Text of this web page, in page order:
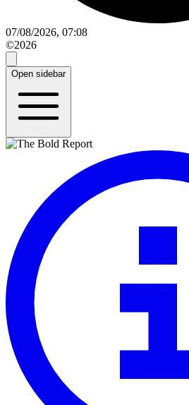
07/08/2026, 07:08
©2026
Open sidebar